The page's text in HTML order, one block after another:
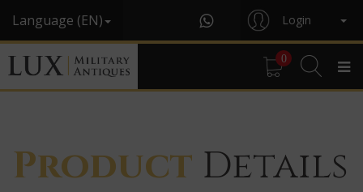
Language (EN) Login
0
Product Details